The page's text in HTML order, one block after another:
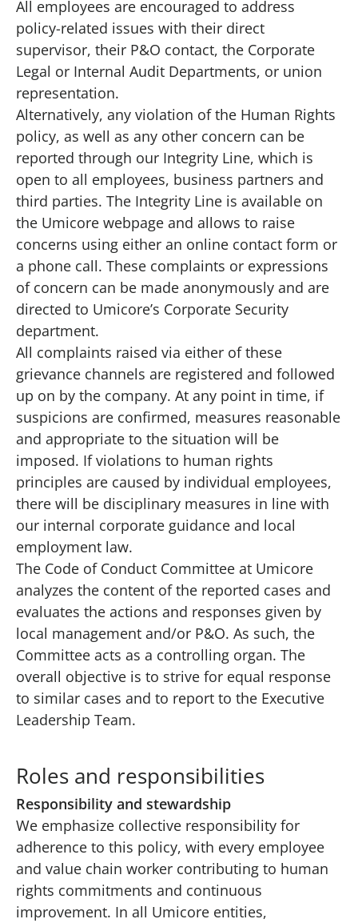
All employees are encouraged to address
policy-related issues with their direct
supervisor, their P&O contact, the Corporate
Legal or Internal Audit Departments, or union
representation.
Alternatively, any violation of the Human Rights
policy, as well as any other concern can be
reported through our Integrity Line, which is
open to all employees, business partners and
third parties. The Integrity Line is available on
the Umicore webpage and allows to raise
concerns using either an online contact form or
a phone call. These complaints or expressions
of concern can be made anonymously and are
directed to Umicore’s Corporate Security
department.
All complaints raised via either of these
grievance channels are registered and followed
up on by the company. At any point in time, if
suspicions are confirmed, measures reasonable
and appropriate to the situation will be
imposed. If violations to human rights
principles are caused by individual employees,
there will be disciplinary measures in line with
our internal corporate guidance and local
employment law.
The Code of Conduct Committee at Umicore
analyzes the content of the reported cases and
evaluates the actions and responses given by
local management and/or P&O. As such, the
Committee acts as a controlling organ. The
overall objective is to strive for equal response
to similar cases and to report to the Executive
Leadership Team.
Roles and responsibilities
Responsibility and stewardship
We emphasize collective responsibility for
adherence to this policy, with every employee
and value chain worker contributing to human
rights commitments and continuous
improvement. In all Umicore entities,